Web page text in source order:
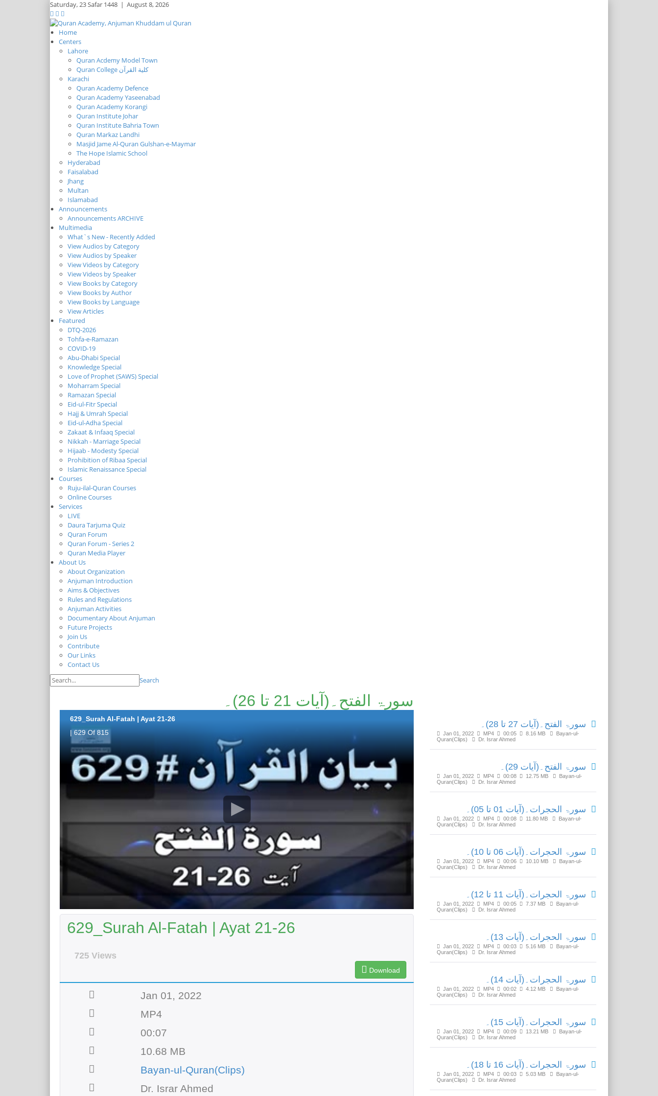
Saturday,23 Safar 1448 | August 8, 2026
Home
Centers
Lahore
Quran Acdemy Model Town
Quran College كلية القرآن
Karachi
Quran Academy Defence
Quran Academy Yaseenabad
Quran Academy Korangi
Quran Institute Johar
Quran Institute Bahria Town
Quran Markaz Landhi
Masjid Jame Al-Quran Gulshan-e-Maymar
The Hope Islamic School
Hyderabad
Faisalabad
Jhang
Multan
Islamabad
Announcements
Announcements ARCHIVE
Multimedia
What`s New - Recently Added
View Audios by Category
View Audios by Speaker
View Videos by Category
View Videos by Speaker
View Books by Category
View Books by Author
View Books by Language
View Articles
Featured
DTQ-2026
Tohfa-e-Ramazan
COVID-19
Abu-Dhabi Special
Knowledge Special
Love of Prophet (SAWS) Special
Moharram Special
Ramazan Special
Eid-ul-Fitr Special
Hajj & Umrah Special
Eid-ul-Adha Special
Zakaat & Infaaq Special
Nikkah - Marriage Special
Hijaab - Modesty Special
Prohibition of Ribaa Special
Islamic Renaissance Special
Courses
Ruju-ilal-Quran Courses
Online Courses
Services
LIVE
Daura Tarjuma Quiz
Quran Forum
Quran Forum - Series 2
Quran Media Player
About Us
About Organization
Anjuman Introduction
Aims & Objectives
Rules and Regulations
Anjuman Activities
Documentary About Anjuman
Future Projects
Join Us
Contribute
Our Links
Contact Us
Search
سورۃ الفتح۔(آیات 21 تا 26)۔
629_Surah Al-Fatah | Ayat 21-26
| 629 Of 815
629_Surah Al-Fatah | Ayat 21-26
725 Views
Download
Jan 01, 2022
MP4
00:07
10.68 MB
Bayan-ul-Quran(Clips)
Dr. Israr Ahmed
سورۃ الفتح۔(آیات 27 تا 28)۔
Jan 01, 2022 MP4 00:05 8.16 MB
Bayan-ul-
Quran(Clips)
Dr. Israr Ahmed
سورۃ الفتح۔(آیات 29)۔
Jan 01, 2022 MP4 00:08 12.75 MB
Bayan-ul-
Quran(Clips)
Dr. Israr Ahmed
سورۃ الحجرات۔(آیات 01 تا 05)۔
Jan 01, 2022 MP4 00:08 11.80 MB
Bayan-ul-
Quran(Clips)
Dr. Israr Ahmed
سورۃ الحجرات۔(آیات 06 تا 10)۔
Jan 01, 2022 MP4 00:06 10.10 MB
Bayan-ul-
Quran(Clips)
Dr. Israr Ahmed
سورۃ الحجرات۔(آیات 11 تا 12)۔
Jan 01, 2022 MP4 00:05 7.37 MB
Bayan-ul-
Quran(Clips)
Dr. Israr Ahmed
سورۃ الحجرات۔(آیات 13)۔
Jan 01, 2022 MP4 00:03 5.16 MB
Bayan-ul-
Quran(Clips)
Dr. Israr Ahmed
سورۃ الحجرات۔(آیات 14)۔
Jan 01, 2022 MP4 00:02 4.12 MB
Bayan-ul-
Quran(Clips)
Dr. Israr Ahmed
سورۃ الحجرات۔(آیات 15)۔
Jan 01, 2022 MP4 00:09 13.21 MB
Bayan-ul-
Quran(Clips)
Dr. Israr Ahmed
سورۃ الحجرات۔(آیات 16 تا 18)۔
Jan 01, 2022 MP4 00:03 5.03 MB
Bayan-ul-
Quran(Clips)
Dr. Israr Ahmed